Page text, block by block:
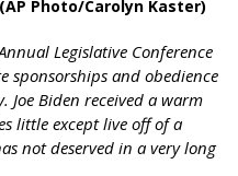
Photo/Carolyn Kaster)
Legislative Conference
and obedience
Biden received a warm
little except live off of a
not deserved in a very long